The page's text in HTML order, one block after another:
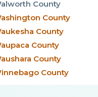
County
County
County
County
County
County